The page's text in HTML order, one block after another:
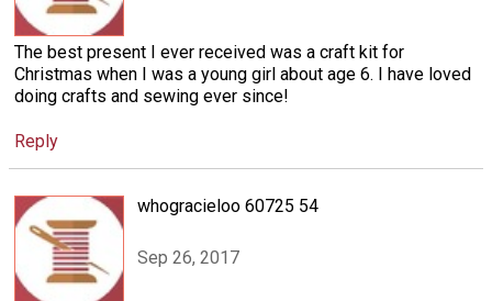
The best present I ever received was a craft kit for
Christmas when I was a young girl about age 6. I have loved
doing crafts and sewing ever since!
Reply
whogracieloo 60725 54
Sep 26, 2017